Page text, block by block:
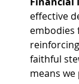
effective
embodies
faithful
means we